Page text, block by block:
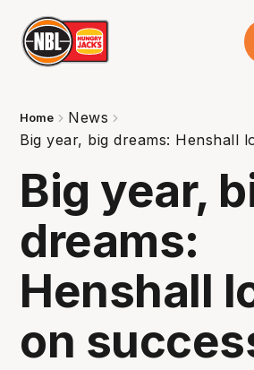
Home
News
Big year, big dreams: Henshall
Big year,
dreams:
Henshall
on